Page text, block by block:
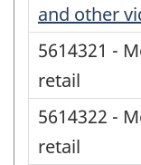
and other
5614321 -
retail
5614322 -
retail